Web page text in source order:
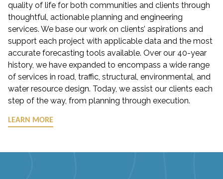
quality of life for both communities and clients through
thoughtful, actionable planning and engineering
services. We base our work on clients’ aspirations and
support each project with applicable data and the most
accurate forecasting tools available. Over our 40-year
history, we have expanded to encompass a wide range
of services in road, traffic, structural, environmental, and
water resource design. Today, we assist our clients each
step of the way, from planning through execution.
LEARN MORE